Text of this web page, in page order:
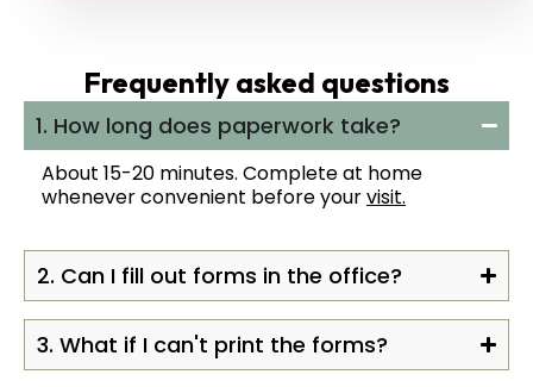
Frequently asked questions
1. How long does paperwork take?
About 15-20 minutes. Complete at home
whenever convenient before yourvisit.
2. Can I fill out forms in the office?
3. What if I can't print the forms?